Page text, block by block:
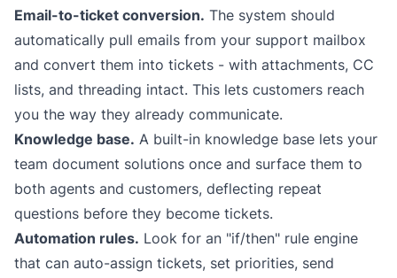
Email-to-ticket conversion. The system should
automatically pull emails from your support mailbox
and convert them into tickets - with attachments, CC
lists, and threading intact. This lets customers reach
you the way they already communicate.
Knowledge base. A built-in knowledge base lets your
team document solutions once and surface them to
both agents and customers, deflecting repeat
questions before they become tickets.
Automation rules. Look for an "if/then" rule engine
that can auto-assign tickets, set priorities, send